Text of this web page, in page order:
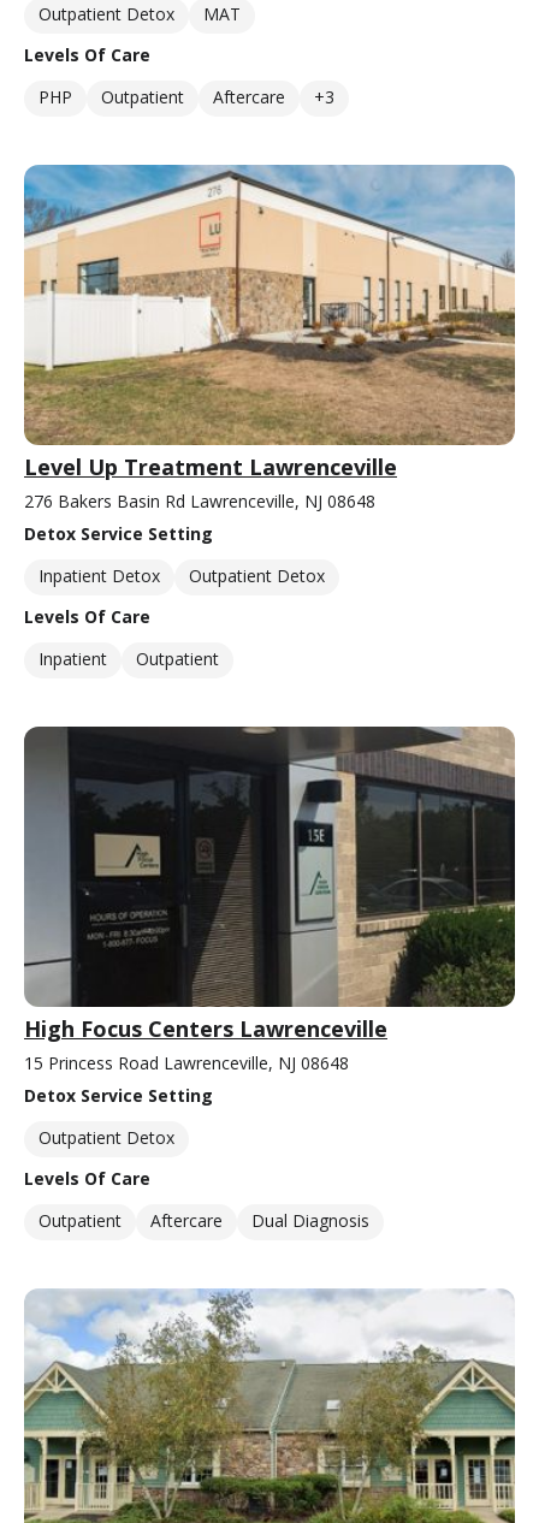
Outpatient Detox
MAT
Levels Of Care
PHP
Outpatient Aftercare +3
Level Up Treatment Lawrenceville
276 Bakers Basin Rd Lawrenceville, NJ 08648
Detox Service Setting
Inpatient Detox
Outpatient Detox
Levels Of Care
Inpatient
Outpatient
High Focus Centers Lawrenceville
15 Princess Road Lawrenceville, NJ 08648
Detox Service Setting
Outpatient Detox
Levels Of Care
Outpatient
Aftercare Dual Diagnosis